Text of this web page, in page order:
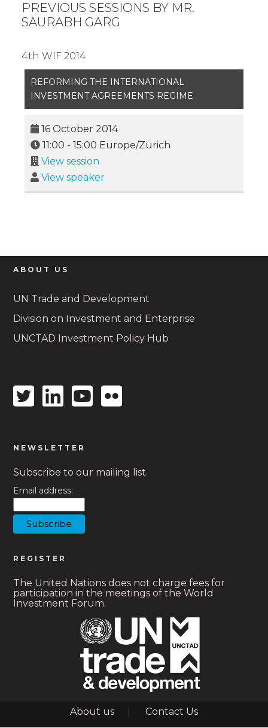
PREVIOUS SESSIONS BY MR.
SAURABH GARG
4th WIF 2014
REFORMING THE INTERNATIONAL
INVESTMENT AGREEMENTS REGIME
16 October 2014
11:00 - 15:00 Europe/Zurich
View session
View speaker
ABOUT US
UN Trade and Development
Division on Investment and Enterprise
UNCTAD Investment Policy Hub
TwitterLinkedin
icon
Youtube
icon
Flickr
NEWSLETTER
Subscribe to our mailing list.
Email address:
REGISTER
The United Nations does not charge fees for
participation in the meetings of the World
Investment Forum.
Footer
About us Contact Us